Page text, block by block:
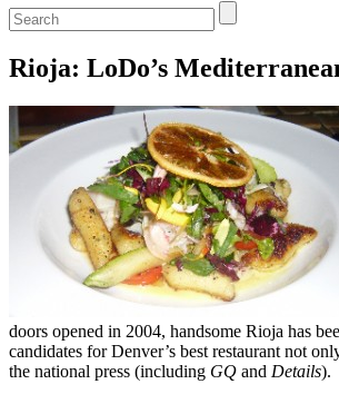
Rioja: LoDo’s
doors opened in 2004, handsome Rioja has
candidates for Denver’s best restaurant not
the national press (including GQ and Details).